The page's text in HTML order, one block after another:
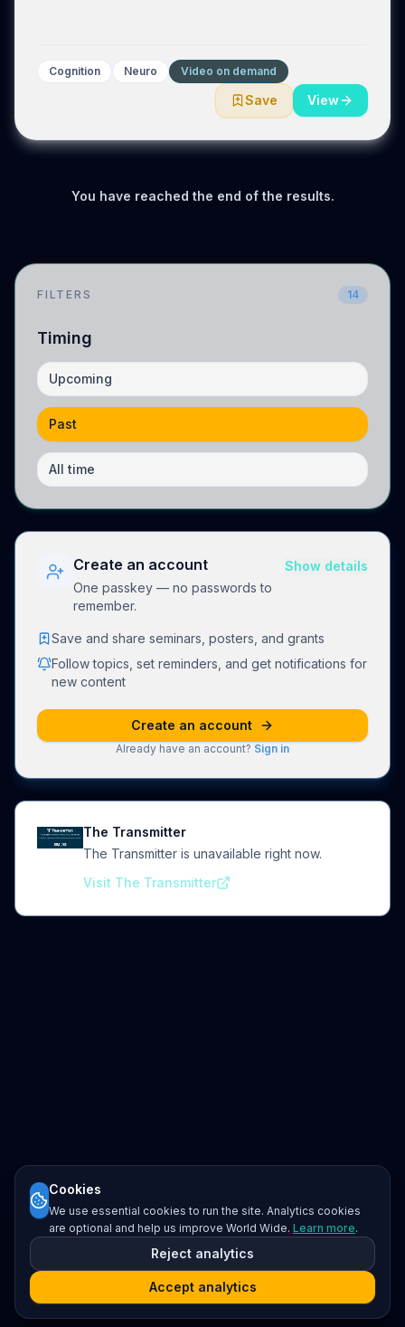
Cognition Neuro Video on demand
Save View
You have reached the end of the results.
FILTERS 14
Timing
Upcoming
Past
All time
Create an account
One passkey — no passwords to
remember.
Show details
Save and share seminars, posters, and grants
Follow topics, set reminders, and get notifications for
new content
Create an account
Already have an account? Sign in
The Transmitter
The Transmitter is unavailable right now.
Visit The Transmitter
Cookies
We use essential cookies to run the site. Analytics cookies
are optional and help us improve World Wide. Learn more.
Reject analytics
Accept analytics